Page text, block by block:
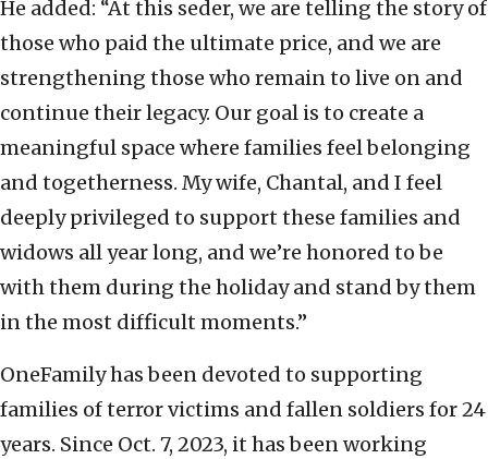
He added: “At this seder, we are telling the story of
those who paid the ultimate price, and we are
strengthening those who remain to live on and
continue their legacy. Our goal is to create a
meaningful space where families feel belonging
and togetherness. My wife, Chantal, and I feel
deeply privileged to support these families and
widows all year long, and we’re honored to be
with them during the holiday and stand by them
in the most difficult moments.”
OneFamily has been devoted to supporting
families of terror victims and fallen soldiers for 24
years. Since Oct. 7, 2023, it has been working